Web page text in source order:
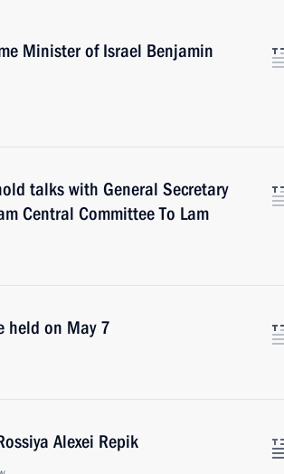
Minister of Israel Benjamin
talks with General Secretary
Central Committee To Lam
held on May 7
Alexei Repik